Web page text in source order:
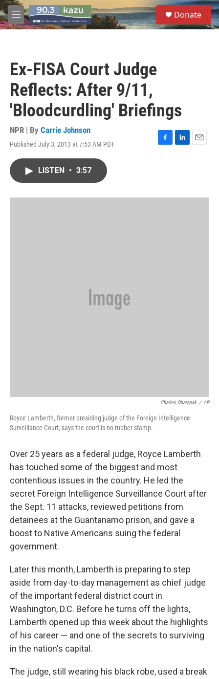
Skip to main content
M
e
S
e
a
Donate
Ex-FISA Court Judge
Reflects: After 9/11,
'Bloodcurdling' Briefings
NPR | By Carrie Johnson
Published July 3, 2013 at 7:53 AM PDT
F
o
L
I
E
LISTEN • 3:57
Charles Dharapak / AP
Royce Lamberth, former presiding judge of the Foreign Intelligence
Surveillance Court, says the court is no rubber stamp.
Over 25 years as a federal judge, Royce Lamberth
has touched some of the biggest and most
contentious issues in the country. He led the
secret Foreign Intelligence Surveillance Court after
the Sept. 11 attacks, reviewed petitions from
detainees at the Guantanamo prison, and gave a
boost to Native Americans suing the federal
government.
Later this month, Lamberth is preparing to step
aside from day-to-day management as chief judge
of the important federal district court in
Washington, D.C. Before he turns off the lights,
Lamberth opened up this week about the highlights
of his career — and one of the secrets to surviving
in the nation's capital.
The judge, still wearing his black robe, used a break